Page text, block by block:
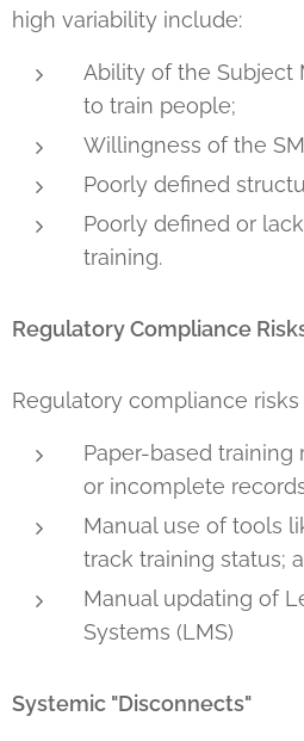
high variability include:
Ability of the Subject
to train people;
Willingness of the
Poorly defined
Poorly defined or
training.
Regulatory Compliance
Regulatory compliance
Paper-based training
or incomplete
Manual use of tools
track training status;
Manual updating of
Systems (LMS)
Systemic "Disconnects"